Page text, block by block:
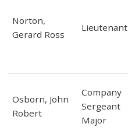
Norton,
Gerard Ross
Lieutenant
Osborn, John
Robert
Company
Sergeant
Major